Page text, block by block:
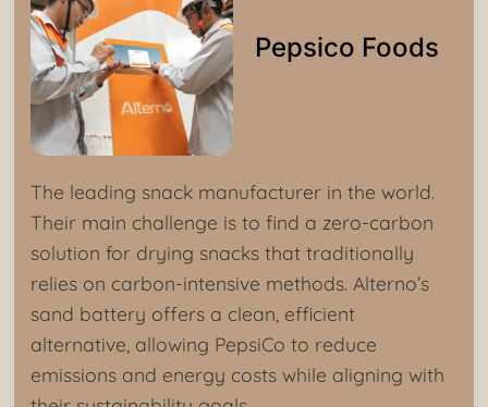
Pepsico Foods
The leading snack manufacturer in the world.
Their main challenge is to find a zero-carbon
solution for drying snacks that traditionally
relies on carbon-intensive methods. Alterno’s
sand battery offers a clean, efficient
alternative, allowing PepsiCo to reduce
emissions and energy costs while aligning with